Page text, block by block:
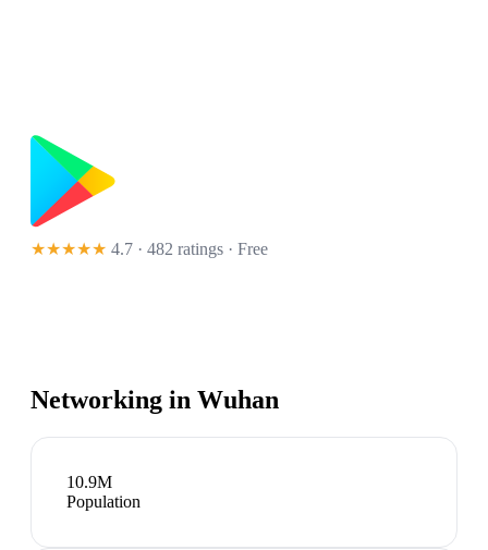
★★★★★ 4.7 · 482 ratings · Free
Networking in Wuhan
10.9M
Population